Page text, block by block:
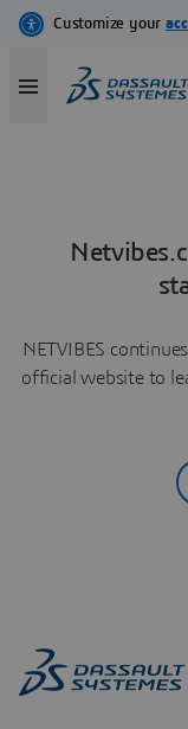
NETVIBES
official website to